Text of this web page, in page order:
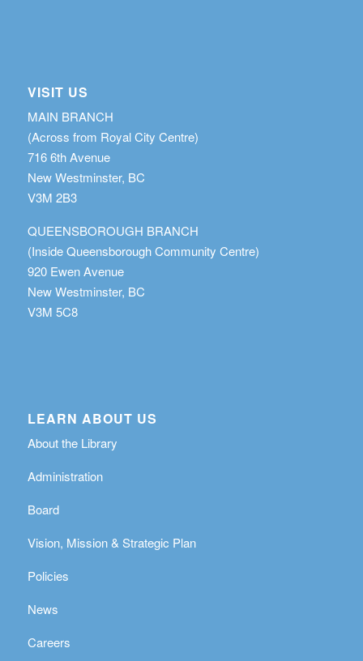
VISIT US
MAIN BRANCH
(Across from Royal City Centre)
716 6th Avenue
New Westminster, BC
V3M 2B3
QUEENSBOROUGH BRANCH
(Inside Queensborough Community Centre)
920 Ewen Avenue
New Westminster, BC
V3M 5C8
LEARN ABOUT US
About the Library
Administration
Board
Vision, Mission & Strategic Plan
Policies
News
Careers